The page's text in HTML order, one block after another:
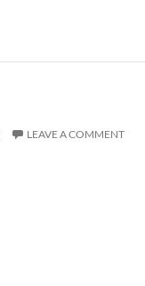
LEAVE A COMMENT